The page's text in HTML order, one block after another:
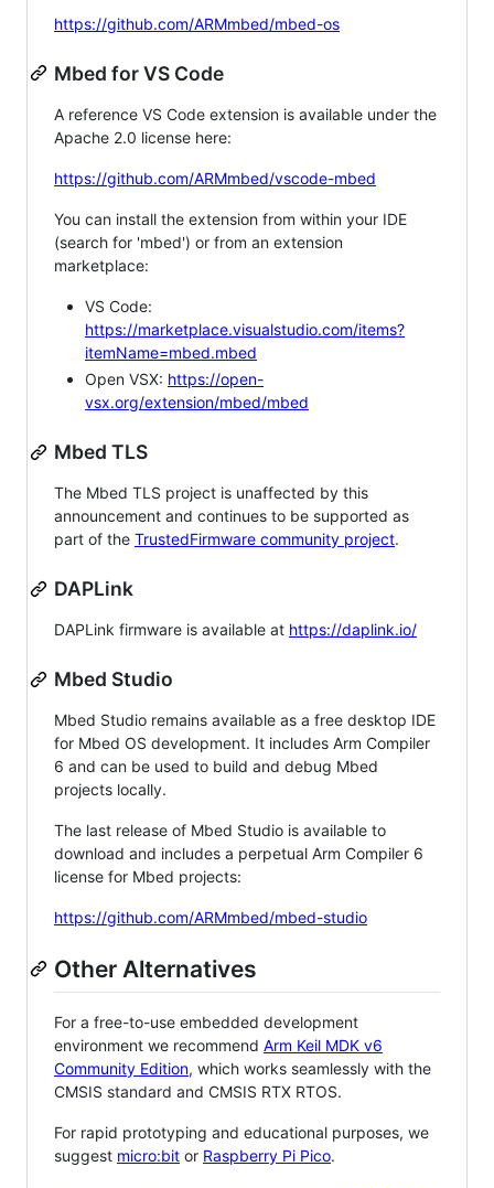
https://github.com/ARMmbed/mbed-os
Mbed for VS Code
A reference VS Code extension is available under the
Apache 2.0 license here:
https://github.com/ARMmbed/vscode-mbed
You can install the extension from within your IDE
(search for 'mbed') or from an extension
marketplace:
VS Code:
https://marketplace.visualstudio.com/items?
itemName=mbed.mbed
Open VSX: https://open-
vsx.org/extension/mbed/mbed
Mbed TLS
The Mbed TLS project is unaffected by this
announcement and continues to be supported as
part of the TrustedFirmware community project.
DAPLink
DAPLink firmware is available at https://daplink.io/
Mbed Studio
Mbed Studio remains available as a free desktop IDE
for Mbed OS development. It includes Arm Compiler
6 and can be used to build and debug Mbed
projects locally.
The last release of Mbed Studio is available to
download and includes a perpetual Arm Compiler 6
license for Mbed projects:
https://github.com/ARMmbed/mbed-studio
Other Alternatives
For a free-to-use embedded development
environment we recommend Arm Keil MDK v6
Community Edition, which works seamlessly with the
CMSIS standard and CMSIS RTX RTOS.
For rapid prototyping and educational purposes, we
suggest micro:bit or Raspberry Pi Pico.